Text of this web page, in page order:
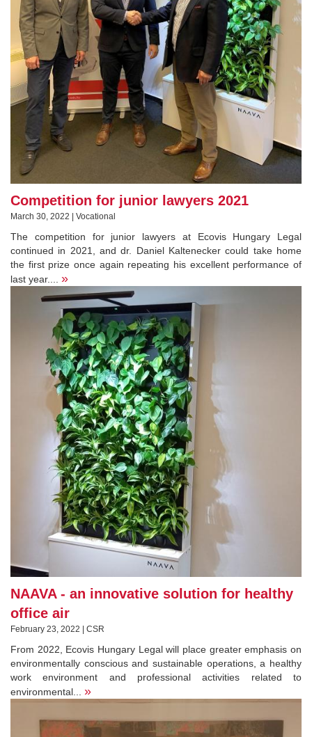
Competition for junior lawyers 2021
March 30, 2022 | Vocational
The competition for junior lawyers at Ecovis Hungary Legal
continued in 2021, and dr. Daniel Kaltenecker could take home
the first prize once again repeating his excellent performance of
last year.... »
NAAVA - an innovative solution for healthy
office air
February 23, 2022 | CSR
From 2022, Ecovis Hungary Legal will place greater emphasis on
environmentally conscious and sustainable operations, a healthy
work environment and professional activities related to
environmental... »